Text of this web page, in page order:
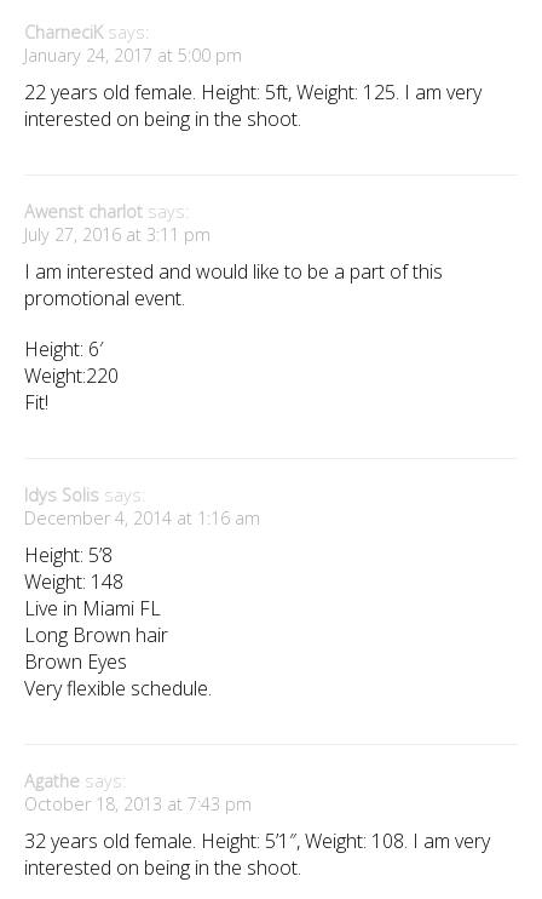
CharneciK says:
January 24, 2017 at 5:00 pm
22 years old female. Height: 5ft, Weight: 125. I am very
interested on being in the shoot.
Awenst charlot says:
July 27, 2016 at 3:11 pm
I am interested and would like to be a part of this
promotional event.
Height: 6′
Weight:220
Fit!
Idys Solis says:
December 4, 2014 at 1:16 am
Height: 5’8
Weight: 148
Live in Miami FL
Long Brown hair
Brown Eyes
Very flexible schedule.
Agathe says:
October 18, 2013 at 7:43 pm
32 years old female. Height: 5’1″, Weight: 108. I am very
interested on being in the shoot.